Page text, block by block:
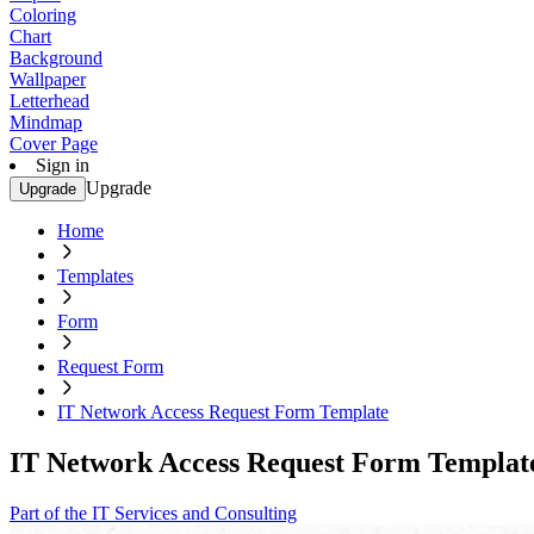
Coloring
Chart
Background
Wallpaper
Letterhead
Mindmap
Cover Page
Sign in
Upgrade Upgrade
Home
Templates
Form
Request Form
IT Network Access Request Form Template
IT Network Access Request Form
Part of the IT Services and Consulting